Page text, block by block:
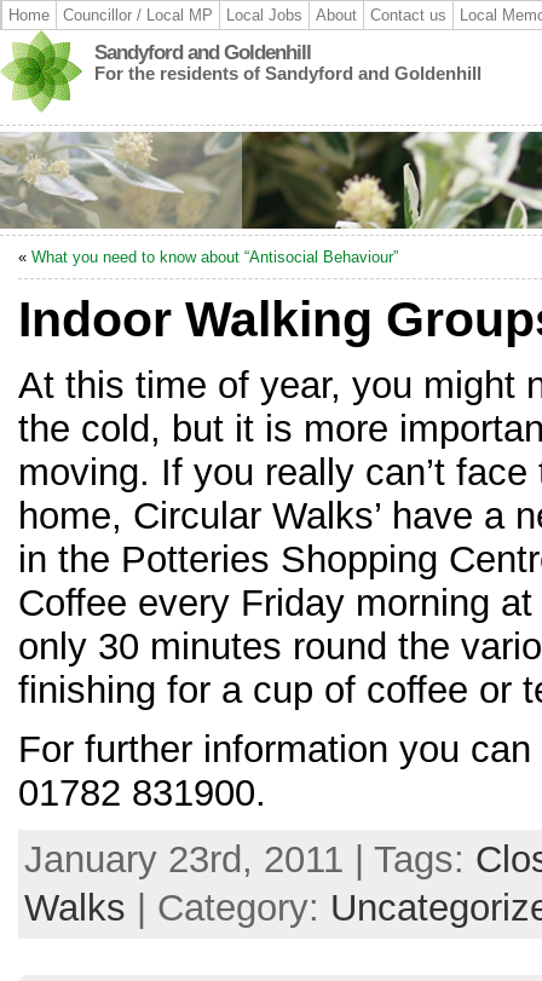
Home Councillor / Local MP Local Jobs About Contact us Local
Sandyford and Goldenhill
For the residents of Sandyford and Goldenhill
« What you need to know about “Antisocial Behaviour”
Indoor Walking
At this time of year, you might
the cold, but it is more
moving. If you really can’t
home, Circular Walks’ have a
in the Potteries Shopping
Coffee every Friday morning
only 30 minutes round the
finishing for a cup of coffee or
For further information you
01782 831900.
January 23rd, 2011 | Tags:
Walks | Category: